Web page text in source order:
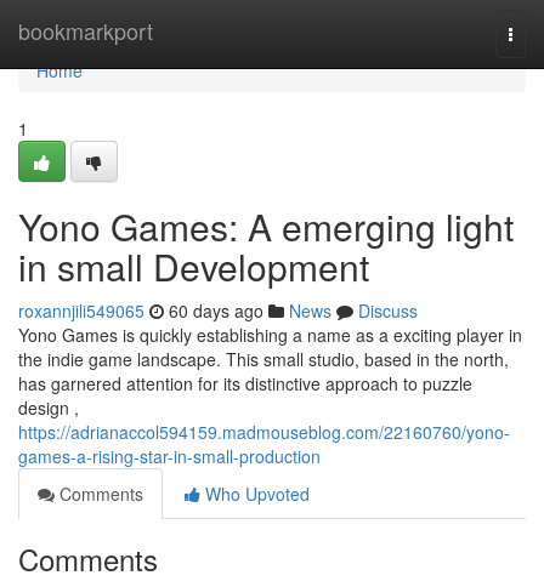
bookmarkport
Home
Home
1
Yono Games: A emerging light
in small Development
roxannjili549065 60 days ago News
Discuss
Yono Games is quickly establishing a name as a exciting player in
the indie game landscape. This small studio, based in the north,
has garnered attention for its distinctive approach to puzzle
design ,
https://adrianaccol594159.madmouseblog.com/22160760/yono-
games-a-rising-star-in-small-production
Comments
Who Upvoted
Comments